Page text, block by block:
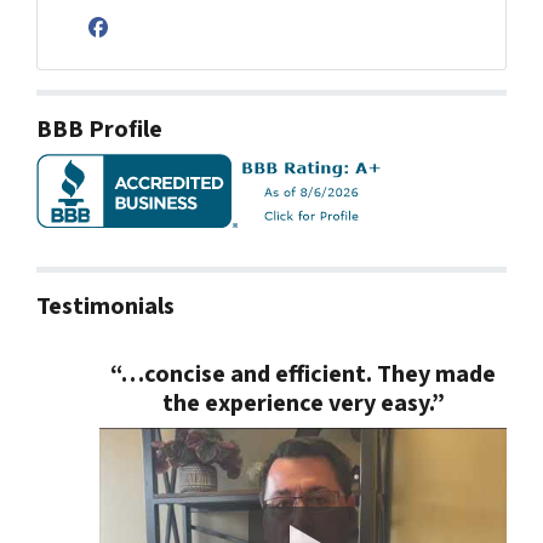
Facebook
BBB Profile
Testimonials
“…concise and efficient. They made
the experience very easy.”